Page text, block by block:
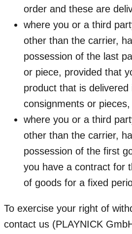
order and these are
where you or a third
other than the carrier,
possession of the last
or piece, provided that
product that is delivered
consignments or
where you or a third
other than the carrier,
possession of the first
you have a contract for
of goods for a fixed
To exercise your right of
contact us (PLAYNICK